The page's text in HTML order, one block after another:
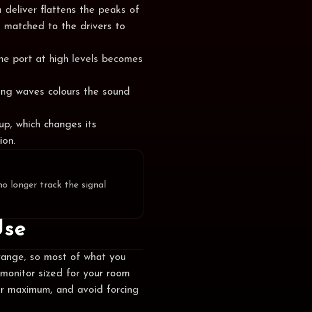
deliver flattens the peaks of
matched to the drivers to
port at high levels becomes
waves colours the sound
which changes its
longer track the signal
so most of what you
sized for your room
maximum, and avoid forcing